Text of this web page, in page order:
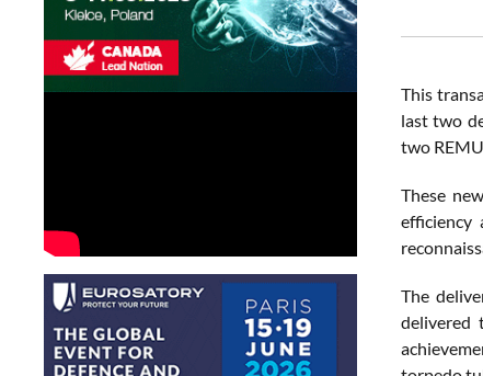
This
last two
two
These
efficiency
The
delivered